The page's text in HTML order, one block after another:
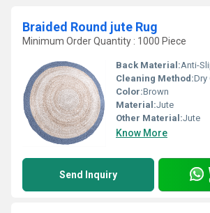
Braided Round jute Rug
Minimum Order Quantity : 1000 Piece
Back Material:Anti-
Cleaning Method:Dry
Color:Brown
Material:Jute
Other Material:Jute
Know More
Send Inquiry